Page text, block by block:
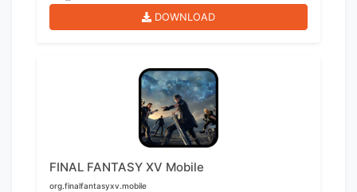
DOWNLOAD
FINAL FANTASY XV Mobile
org.finalfantasyxv.mobile